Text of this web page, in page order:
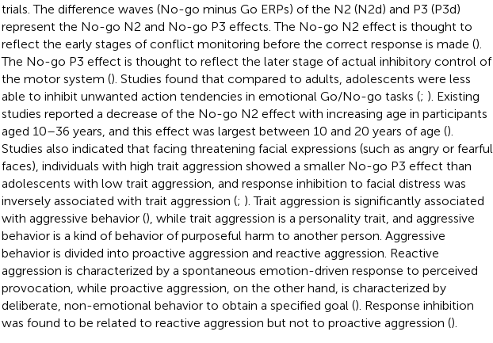
trials. The difference waves (No-go minus Go ERPs) of the N2 (N2d) and P3 (P3d)
represent the No-go N2 and No-go P3 effects. The No-go N2 effect is thought to
reflect the early stages of conflict monitoring before the correct response is made ().
The No-go P3 effect is thought to reflect the later stage of actual inhibitory control of
the motor system (). Studies found that compared to adults, adolescents were less
able to inhibit unwanted action tendencies in emotional Go/No-go tasks (; ). Existing
studies reported a decrease of the No-go N2 effect with increasing age in participants
aged 10–36 years, and this effect was largest between 10 and 20 years of age ().
Studies also indicated that facing threatening facial expressions (such as angry or fearful
faces), individuals with high trait aggression showed a smaller No-go P3 effect than
adolescents with low trait aggression, and response inhibition to facial distress was
inversely associated with trait aggression (; ). Trait aggression is significantly associated
with aggressive behavior (), while trait aggression is a personality trait, and aggressive
behavior is a kind of behavior of purposeful harm to another person. Aggressive
behavior is divided into proactive aggression and reactive aggression. Reactive
aggression is characterized by a spontaneous emotion-driven response to perceived
provocation, while proactive aggression, on the other hand, is characterized by
deliberate, non-emotional behavior to obtain a specified goal (). Response inhibition
was found to be related to reactive aggression but not to proactive aggression ().